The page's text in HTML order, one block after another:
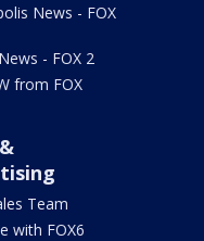
News - FOX
- FOX 2
from FOX
Team
with FOX6